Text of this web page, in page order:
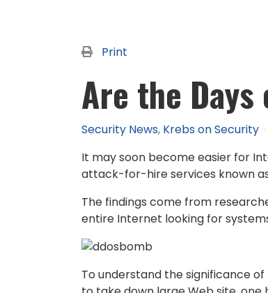
Print
Are the
Security News Krebs on Security
It may soon become easier for
attack-for-hire services known
The findings come from
entire Internet looking for
To understand the significance